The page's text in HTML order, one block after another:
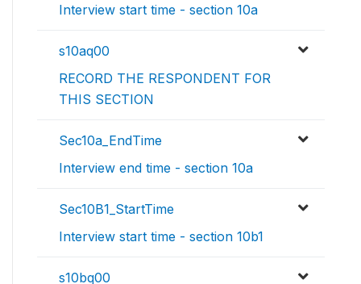
Interview start time - section 10a
s10aq00
RECORD THE RESPONDENT FOR
THIS SECTION
Sec10a_EndTime
Interview end time - section 10a
Sec10B1_StartTime
Interview start time - section 10b1
s10bq00